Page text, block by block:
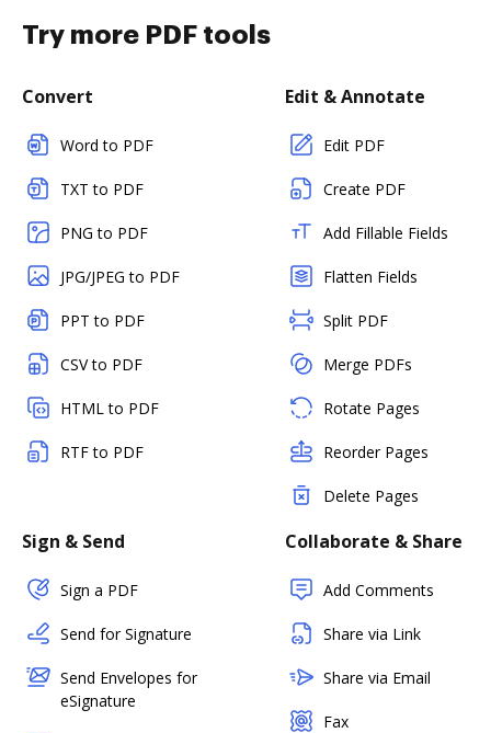
Try more PDF tools
Convert
Word to PDF
TXT to PDF
PNG to PDF
JPG/JPEG to PDF
PPT to PDF
CSV to PDF
HTML to PDF
RTF to PDF
Edit & Annotate
Edit PDF
Create PDF
Add Fillable Fields
Flatten Fields
Split PDF
Merge PDFs
Rotate Pages
Reorder Pages
Delete Pages
Sign & Send
Sign a PDF
Send for Signature
Send Envelopes for
eSignature
Collaborate & Share
Add Comments
Share via Link
Share via Email
Fax